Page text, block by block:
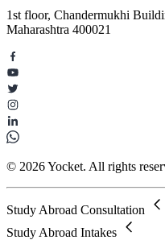
1st floor, Chandermukhi
Maharashtra 400021
© 2026 Yocket. All rights
Study Abroad Consultation
Study Abroad Intakes